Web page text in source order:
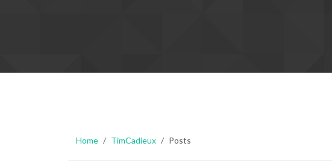
Home TimCadieux Posts